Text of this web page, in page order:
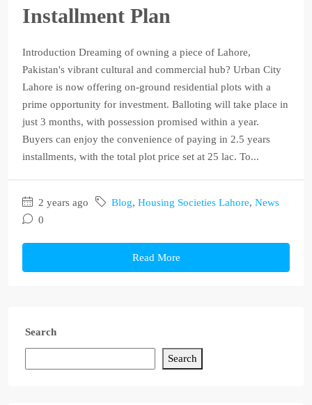
Installment Plan
Introduction Dreaming of owning a piece of Lahore,
Pakistan's vibrant cultural and commercial hub? Urban City
Lahore is now offering on-ground residential plots with a
prime opportunity for investment. Balloting will take place in
just 3 months, with possession promised within a year.
Buyers can enjoy the convenience of paying in 2.5 years
installments, with the total plot price set at 25 lac. To...
2 years ago Blog, Housing Societies Lahore, News
0
Read More
Search
Search